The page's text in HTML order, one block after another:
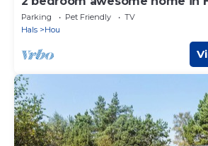
Parking Pet Friendly
TV
Hals
Hou